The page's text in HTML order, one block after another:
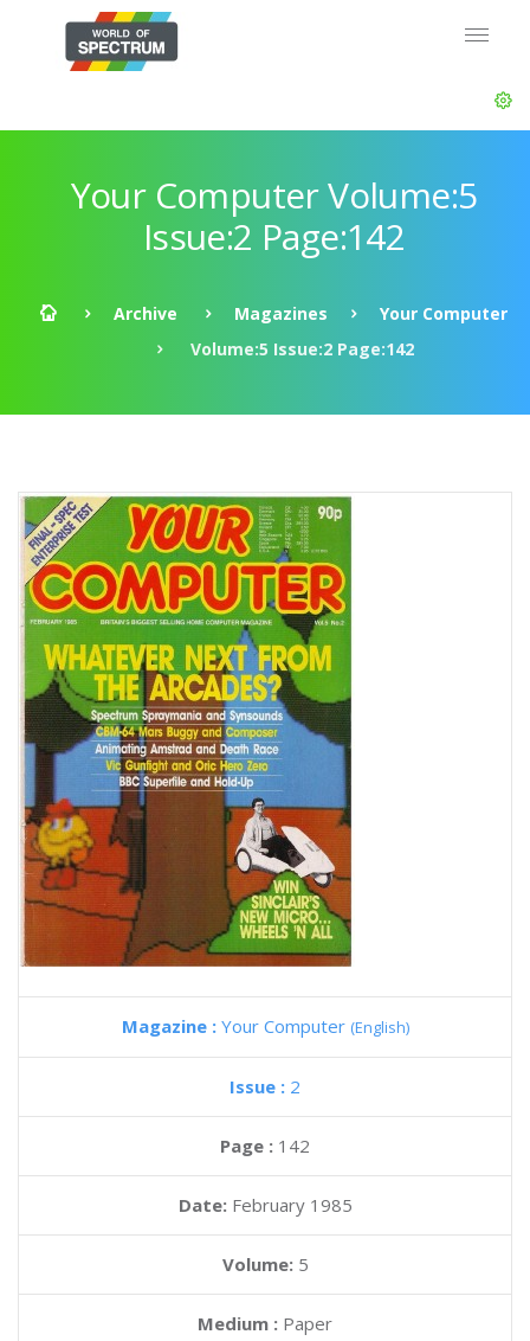
Your Computer Volume:5
Issue:2 Page:142
Archive Magazines
Your Computer
Volume:5 Issue:2 Page:142
Magazine : Your Computer (English)
Issue : 2
Page : 142
Date: February 1985
Volume: 5
Medium : Paper